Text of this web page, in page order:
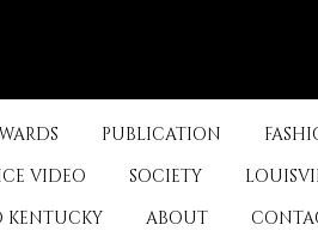
PUBLICATION
VIDEO SOCIETY
KENTUCKY
ABOUT